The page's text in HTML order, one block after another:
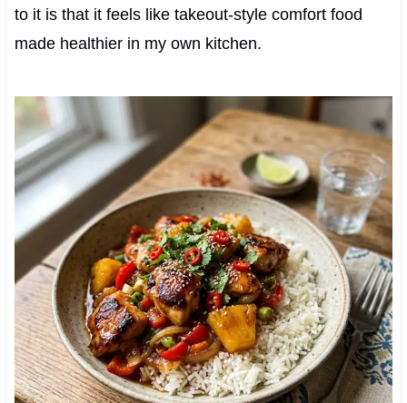
to it is that it feels like takeout-style comfort food
made healthier in my own kitchen.